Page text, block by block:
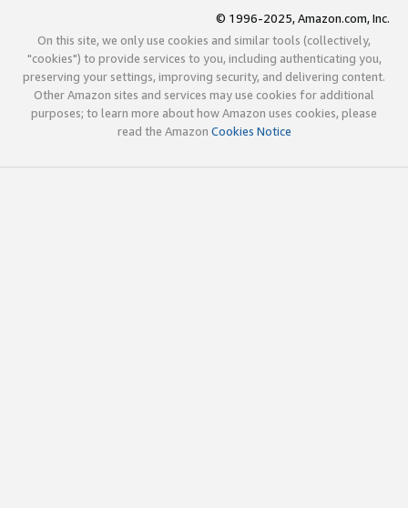
© 1996-2025, Amazon.com, Inc.
On this site, we only use cookies and similar tools (collectively,
"cookies") to provide services to you, including authenticating you,
preserving your settings, improving security, and delivering content.
Other Amazon sites and services may use cookies for additional
purposes; to learn more about how Amazon uses cookies, please
read the Amazon Cookies Notice